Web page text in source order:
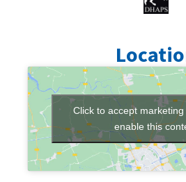
Click to accept
enable this